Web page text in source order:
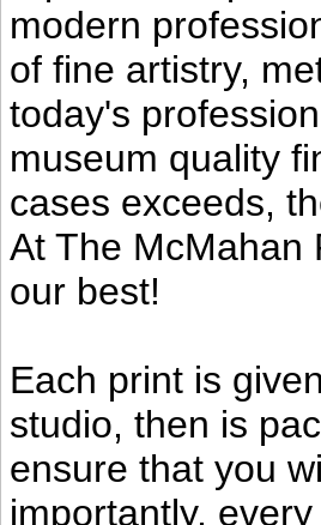
modern
of fine artistry,
today's
museum quality
cases exceeds,
At The McMahan
our best!
Each print is
studio, then is
ensure that you
importantly,